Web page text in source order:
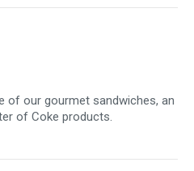
of our gourmet sandwiches, an
of Coke products.